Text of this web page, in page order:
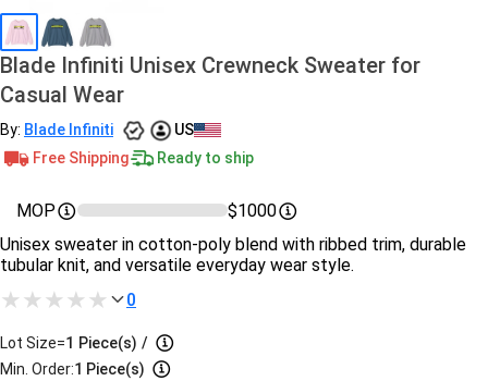
Blade Infiniti Unisex Crewneck Sweater for
Casual Wear
By: Blade Infiniti
US
Free Shipping
Ready to ship
MOP
$1000
Unisex sweater in cotton‑poly blend with ribbed trim, durable
tubular knit, and versatile everyday wear style.
0
Lot Size=1 Piece(s) /
Min. Order:1 Piece(s)